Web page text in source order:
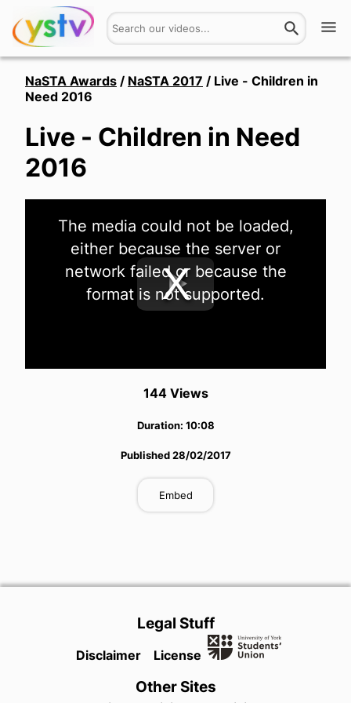
Watch
Login
NaSTA Awards / NaSTA 2017 / Live - Children in
Need 2016
Live - Children in Need
2016
Play
Video
The media could not be loaded,
either because the server or
network failed or because the
format is not supported.
144Views
Duration: 10:08
Published 28/02/2017
Embed
Legal Stuff
Disclaimer License
Other Sites